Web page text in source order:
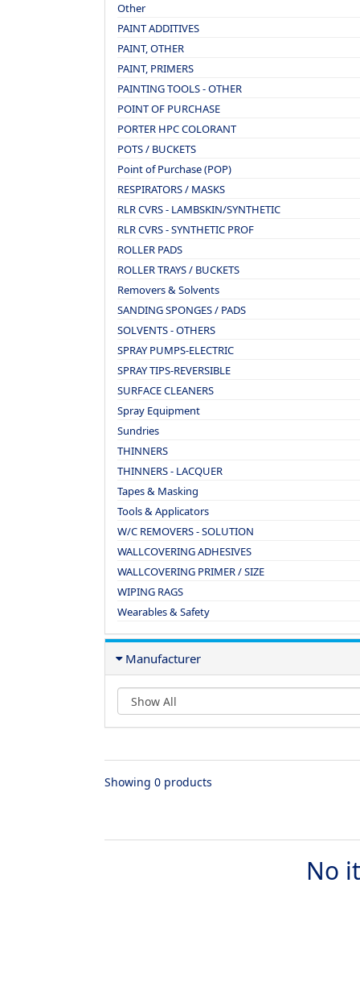
Other
PAINT ADDITIVES
PAINT, OTHER
PAINT, PRIMERS
PAINTING TOOLS - OTHER
POINT OF PURCHASE
PORTER HPC COLORANT
POTS / BUCKETS
Point of Purchase (POP)
RESPIRATORS / MASKS
RLR CVRS - LAMBSKIN/SYNTHETIC
RLR CVRS - SYNTHETIC PROF
ROLLER PADS
ROLLER TRAYS / BUCKETS
Removers & Solvents
SANDING SPONGES / PADS
SOLVENTS - OTHERS
SPRAY PUMPS-ELECTRIC
SPRAY TIPS-REVERSIBLE
SURFACE CLEANERS
Spray Equipment
Sundries
THINNERS
THINNERS - LACQUER
Tapes & Masking
Tools & Applicators
W/C REMOVERS - SOLUTION
WALLCOVERING ADHESIVES
WALLCOVERING PRIMER / SIZE
WIPING RAGS
Wearables & Safety
Manufacturer
Showing 0 products
No